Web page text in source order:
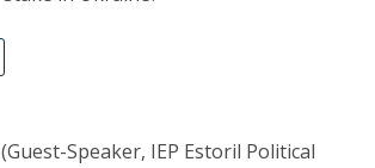
(Guest-Speaker, IEP Estoril Political